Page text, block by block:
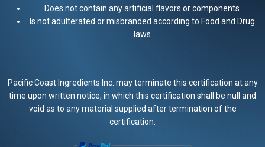
Does not contain any artificial flavors or components
Is not adulterated or misbranded according to Food and Drug
laws
Pacific Coast Ingredients Inc. may terminate this certification at any
time upon written notice, in which this certification shall be null and
void as to any material supplied after termination of the
certification.